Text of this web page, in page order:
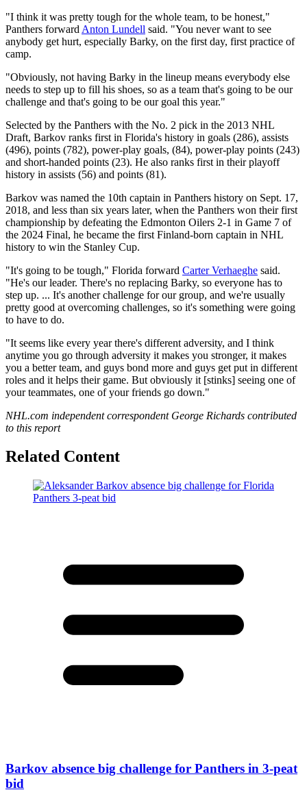
"I think it was pretty tough for the whole team, to be honest,"
Panthers forward Anton Lundell said. "You never want to see
anybody get hurt, especially Barky, on the first day, first practice of
camp.
"Obviously, not having Barky in the lineup means everybody else
needs to step up to fill his shoes, so as a team that's going to be our
challenge and that's going to be our goal this year."
Selected by the Panthers with the No. 2 pick in the 2013 NHL
Draft, Barkov ranks first in Florida's history in goals (286), assists
(496), points (782), power-play goals, (84), power-play points (243)
and short-handed points (23). He also ranks first in their playoff
history in assists (56) and points (81).
Barkov was named the 10th captain in Panthers history on Sept. 17,
2018, and less than six years later, when the Panthers won their first
championship by defeating the Edmonton Oilers 2-1 in Game 7 of
the 2024 Final, he became the first Finland-born captain in NHL
history to win the Stanley Cup.
"It's going to be tough," Florida forward Carter Verhaeghe said.
"He's our leader. There's no replacing Barky, so everyone has to
step up. ... It's another challenge for our group, and we're usually
pretty good at overcoming challenges, so it's something were going
to have to do.
"It seems like every year there's different adversity, and I think
anytime you go through adversity it makes you stronger, it makes
you a better team, and guys bond more and guys get put in different
roles and it helps their game. But obviously it [stinks] seeing one of
your teammates, one of your friends go down."
NHL.com independent correspondent George Richards contributed
to this report
Related Content
Barkov absence big challenge for Panthers in 3-peat
bid